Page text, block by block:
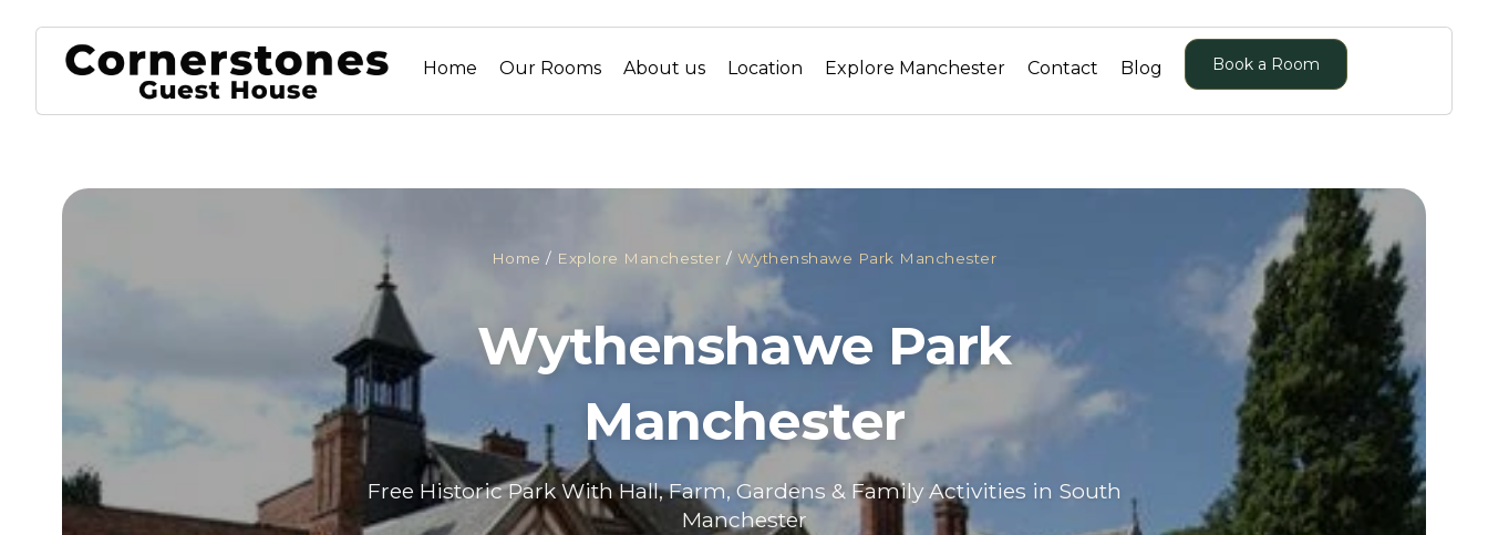
Home Our Rooms About us Location Explore Manchester Contact Blog Book a Room
Home / Explore Manchester / Wythenshawe Park Manchester
Wythenshawe Park
Manchester
Free Historic Park With Hall, Farm, Gardens & Family Activities in South
Manchester